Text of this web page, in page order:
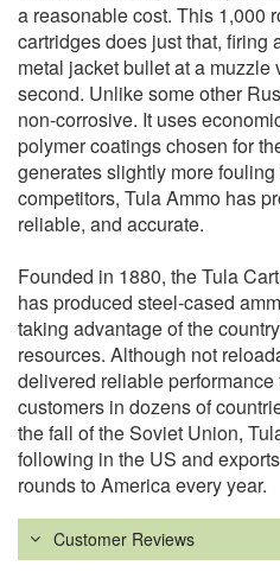
a reasonable cost. This 1,000
cartridges does just that, firing
metal jacket bullet at a muzzle
second. Unlike some other
non-corrosive. It uses
polymer coatings chosen for
generates slightly more
competitors, Tula Ammo has
reliable, and accurate.
Founded in 1880, the Tula
has produced steel-cased
taking advantage of the
resources. Although not
delivered reliable performance
customers in dozens of
the fall of the Soviet Union,
following in the US and
rounds to America every year.
Customer Reviews